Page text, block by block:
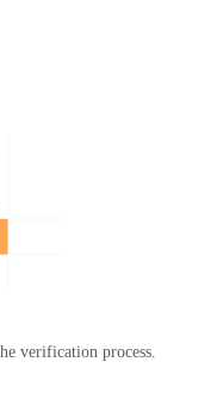
verification process.